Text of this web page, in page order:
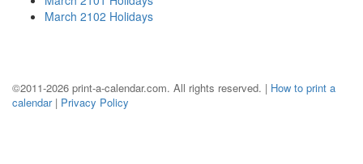
March 2102 Holidays
©2011-2026 print-a-calendar.com. All rights reserved. | How to print a
calendar| Privacy Policy